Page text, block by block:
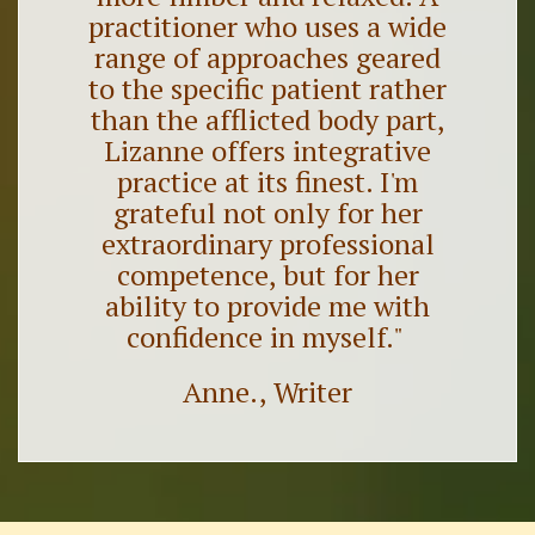
practitioner who uses a wide
range of approaches geared
to the specific patient rather
than the afflicted body part,
Lizanne offers integrative
practice at its finest. I'm
grateful not only for her
extraordinary professional
competence, but for her
ability to provide me with
confidence in myself."
Anne., Writer